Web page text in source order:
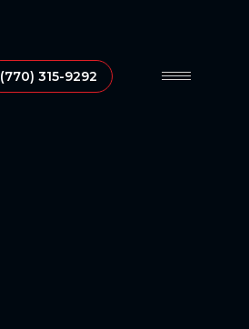
(770) 315-9292